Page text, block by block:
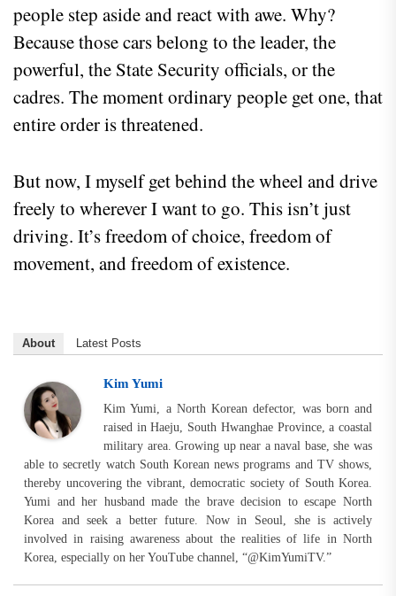
people step aside and react with awe. Why?
Because those cars belong to the leader, the
powerful, the State Security officials, or the
cadres. The moment ordinary people get one, that
entire order is threatened.
But now, I myself get behind the wheel and drive
freely to wherever I want to go. This isn’t just
driving. It’s freedom of choice, freedom of
movement, and freedom of existence.
About Latest Posts
Kim Yumi
Kim Yumi, a North Korean defector, was born and
raised in Haeju, South Hwanghae Province, a coastal
military area. Growing up near a naval base, she was
able to secretly watch South Korean news programs and TV shows,
thereby uncovering the vibrant, democratic society of South Korea.
Yumi and her husband made the brave decision to escape North
Korea and seek a better future. Now in Seoul, she is actively
involved in raising awareness about the realities of life in North
Korea, especially on her YouTube channel, “@KimYumiTV.”